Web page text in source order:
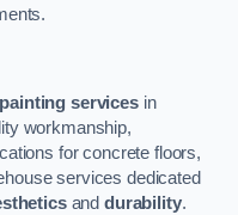
servicesin
workmanship,
for concrete floors,
services dedicated
anddurability.